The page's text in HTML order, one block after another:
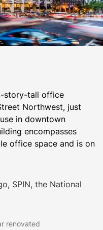
story-tall office
Northwest, just
in downtown
encompasses
office space and is on
surrounded by a
& culture sites.
SPIN, the National
renovated